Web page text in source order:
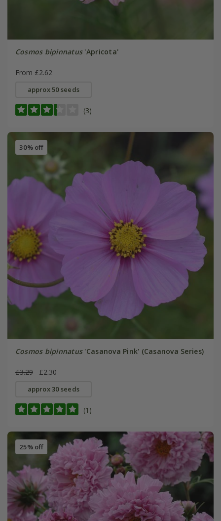
Cosmos bipinnatus'Apricota'
From £2.62
approx 50 seeds
(3)
30% off
Cosmos bipinnatus'Casanova Pink' (Casanova Series)
£3.29 £2.30
approx 30 seeds
(1)
25% off